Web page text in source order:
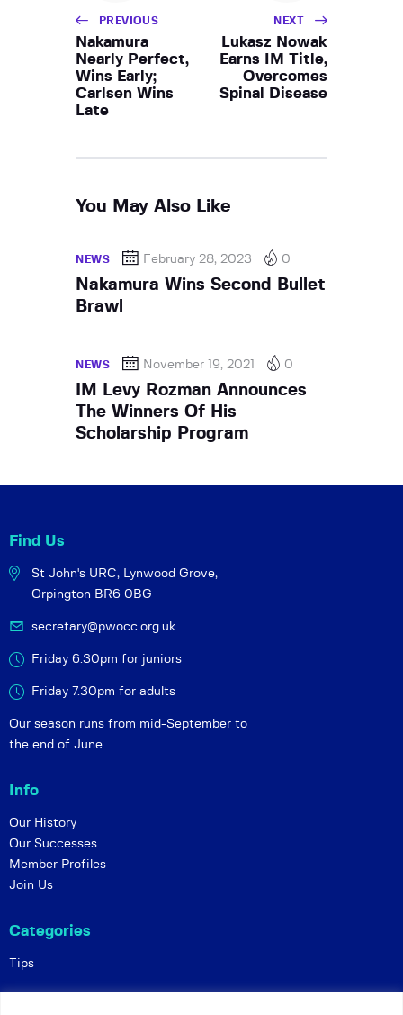
PREVIOUS
Nakamura
Nearly Perfect,
Wins Early;
Carlsen Wins
Late
NEXT
Lukasz Nowak
Earns IM Title,
Overcomes
Spinal Disease
You May Also Like
NEWS February 28, 2023 0
Nakamura Wins Second Bullet
Brawl
NEWS November 19, 2021 0
IM Levy Rozman Announces
The Winners Of His
Scholarship Program
Find Us
St John's URC, Lynwood Grove,
Orpington BR6 0BG
secretary@pwocc.org.uk
Friday 6:30pm for juniors
Friday 7.30pm for adults
Our season runs from mid-September to
the end of June
Info
Our History
Our Successes
Member Profiles
Join Us
Categories
Tips